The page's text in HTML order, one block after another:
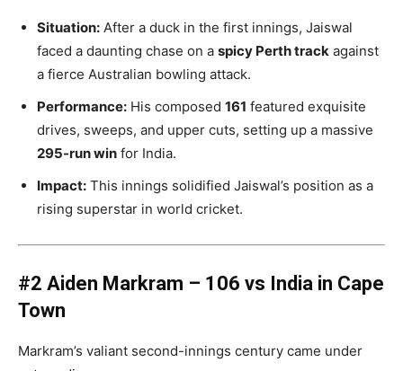
Situation: After a duck in the first innings, Jaiswal
faced a daunting chase on a spicy Perth track against
a fierce Australian bowling attack.
Performance: His composed 161 featured exquisite
drives, sweeps, and upper cuts, setting up a massive
295-run win for India.
Impact: This innings solidified Jaiswal’s position as a
rising superstar in world cricket.
#2 Aiden Markram – 106 vs India in Cape
Town
Markram’s valiant second-innings century came under